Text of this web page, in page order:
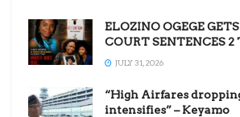
ELOZINO OGEGE
COURT SENTENCES 2
JULY 31, 2026
“High Airfares
intensifies” – Keyamo